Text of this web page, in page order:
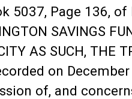
5037, Page 136,
SAVINGS
AS SUCH, THE
on
of, and